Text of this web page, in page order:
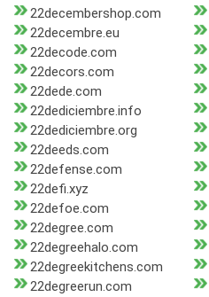
22decembershop.com
22decembre.eu
22decode.com
22decors.com
22dede.com
22dediciembre.info
22dediciembre.org
22deeds.com
22defense.com
22defi.xyz
22defoe.com
22degree.com
22degreehalo.com
22degreekitchens.com
22degreerun.com